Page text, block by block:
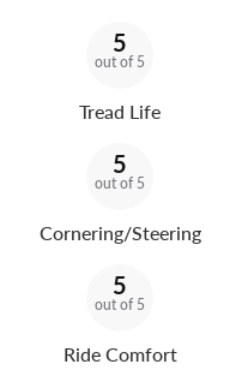
5
out of 5
Tread Life
5
out of 5
Cornering/Steering
5
out of 5
Ride Comfort